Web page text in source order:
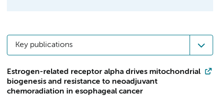
Key publications
Estrogen-related receptor alpha drives mitochondrial
biogenesis and resistance to neoadjuvant
chemoradiation in esophageal cancer